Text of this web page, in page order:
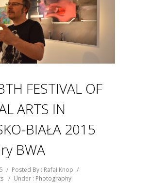
FESTIVAL OF
ARTS IN
BIAŁA 2015
BWA
/ Posted By : Rafał Knop /
/ Under : Photography